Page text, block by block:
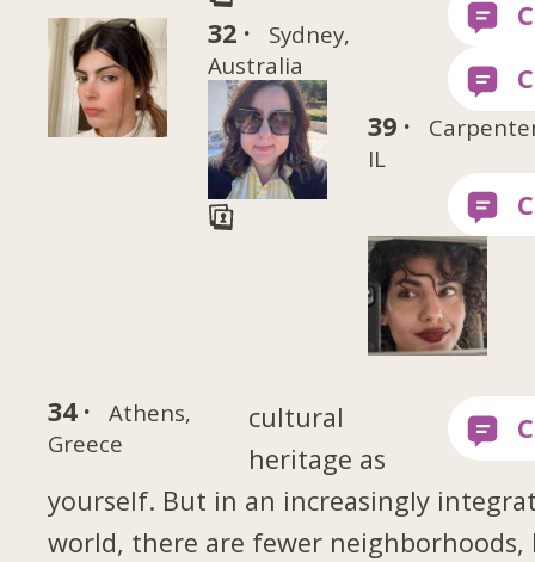
32 ·
Sydney,
Australia
39 ·
IL
34 ·
Athens,
Greece
cultural
heritage as
yourself. But in an increasingly
world, there are fewer neighborhoods,